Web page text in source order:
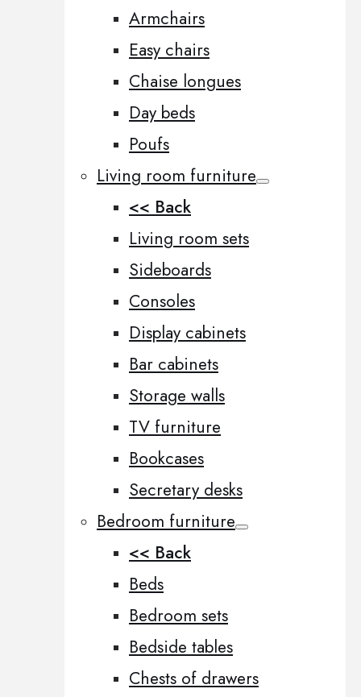
Armchairs
Easy chairs
Chaise longues
Day beds
Poufs
Living room furniture
<< Back
Living room sets
Sideboards
Consoles
Display cabinets
Bar cabinets
Storage walls
TV furniture
Bookcases
Secretary desks
Bedroom furniture
<< Back
Beds
Bedroom sets
Bedside tables
Chests of drawers